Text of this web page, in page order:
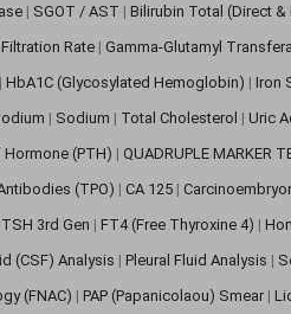
| SGOT / AST | Bilirubin Total (Direct &
Rate | Gamma-Glutamyl
| HbA1C (Glycosylated Hemoglobin) | Iron
| Sodium | Total Cholesterol | Uric
Hormone (PTH) | QUADRUPLE MARKER
(TPO) | CA 125 |
3rd Gen | FT4 (Free Thyroxine 4) |
(CSF) Analysis | Pleural Fluid Analysis |
(FNAC) | PAP (Papanicolaou) Smear |